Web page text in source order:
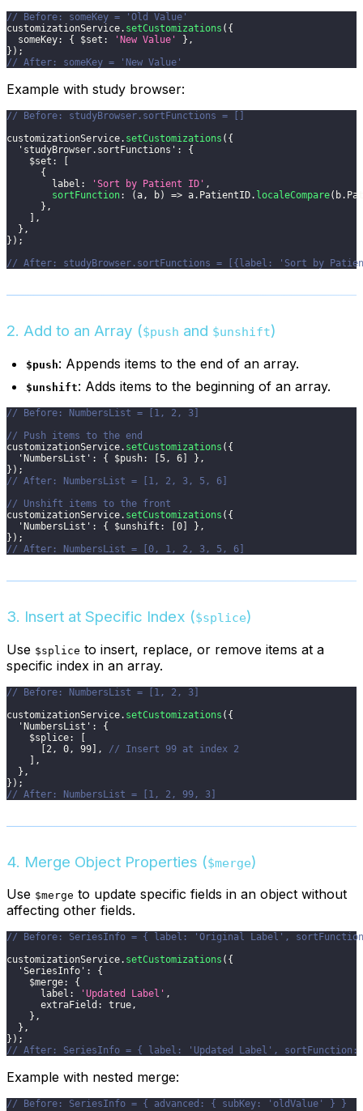
// Before: someKey = 'Old Value'
customizationService. setCustomizations ( {
someKey: { $set : 'New Value' } ,
} ) ;
// After: someKey = 'New Value'
Example with study browser:
// Before: studyBrowser.sortFunctions = []
customizationService. setCustomizations ( {
'studyBrowser.sortFunctions' :
{
$set :
{
label : 'Sort by Patient ID' ,
sortFunction: (a, b) => a. PatientID. localeCompare( b.
} ,
,
} ,
} ) ;
// After: studyBrowser.sortFunctions = [{label: 'Sort by
2. Add to an Array ($push and $unshift)
$push: Appends items to the end of an array.
$unshift: Adds items to the beginning of an array.
// Before: NumbersList = [1, 2, 3]
// Push items to the end
customizationService. setCustomizations ( {
'NumbersList' : { $push: 5, 6 } ,
} ) ;
// After: NumbersList = [1, 2, 3, 5, 6]
// Unshift items to the front
customizationService. setCustomizations ( {
'NumbersList' : { $unshift : 0 } ,
} ) ;
// After: NumbersList = [0, 1, 2, 3, 5, 6]
3. Insert at Specific Index ($splice)
Use $splice to insert, replace, or remove items at a
specific index in an array.
// Before: NumbersList = [1, 2, 3]
customizationService. setCustomizations ( {
'NumbersList' :
{
$splice:
[
[2 , 0 , 99] ,
// Insert 99 at index 2
] ,
} ,
} ) ;
// After: NumbersList = [1, 2, 99, 3]
4. Merge Object Properties ($merge)
Use $merge to update specific fields in an object without
affecting other fields.
// Before: SeriesInfo = { label: 'Original Label',
customizationService. setCustomizations ( {
'SeriesInfo' :
{
$merge:
{
label : 'Updated Label' ,
extraField : true,
} ,
} ,
} ) ;
// After: SeriesInfo = { label: 'Updated Label', sortFunction:
Example with nested merge:
// Before: SeriesInfo = { advanced: { subKey: 'oldValue' } }